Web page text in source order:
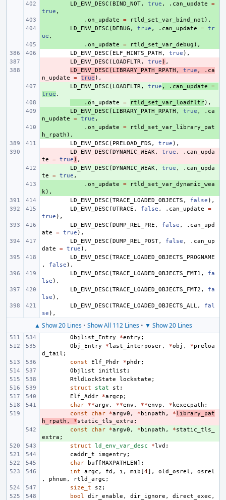
LD_ENV_DESC (BIND_NOT, true , . can_update
=
true ,
. on_update = rtld_set_var_bind_not ),
LD_ENV_DESC (DEBUG , true , . can_update = tr
ue ,
. on_update = rtld_set_var_debug ),
LD_ENV_DESC ( ELF_HINTS_PATH , true ),
LD_ENV_DESC ( LOADFLTR, true ) ,
LD_ENV_DESC ( LIBRARY_PATH_RPATH , true , . ca
n_update
= true ),
LD_ENV_DESC ( LOADFLTR, true , . can_update
=
true ,
. on_update = rtld_set_var_loadfltr),
LD_ENV_DESC ( LIBRARY_PATH_RPATH , true , . ca
n_update
= true ,
. on_update =
rtld_set_var_library_pat
h_rpath ),
LD_ENV_DESC ( PRELOAD_FDS , true ),
LD_ENV_DESC (DYNAMIC_WEAK, true , . can_upda
te
= true ) ,
LD_ENV_DESC (DYNAMIC_WEAK, true , . can_upda
te
= true ,
. on_update =
rtld_set_var_dynamic_wea
k),
LD_ENV_DESC (TRACE_LOADED_OBJECTS , false ),
LD_ENV_DESC (UTRACE , false , . can_update
=
true ),
LD_ENV_DESC (DUMP_REL_PRE , false , . can_upd
ate
= true ),
LD_ENV_DESC (DUMP_REL_POST, false , . can_up
date
= true ),
LD_ENV_DESC (TRACE_LOADED_OBJECTS_PROGNAME
,
false ),
LD_ENV_DESC (TRACE_LOADED_OBJECTS_FMT1 ,
fa
lse ),
LD_ENV_DESC (TRACE_LOADED_OBJECTS_FMT2 ,
fa
lse ),
LD_ENV_DESC (TRACE_LOADED_OBJECTS_ALL,
fal
se ),
▲ Show 20 Lines• Show All 112 Lines• ▼ Show 20 Lines
Objlist_Entry *entry ;
Obj_Entry
*last_interposer, *obj , *preloa
d_tail ;
const
Elf_Phdr *phdr;
Objlist
initlist ;
RtldLockState
lockstate ;
struct
stat st ;
Elf_Addr
*argcp ;
char
**argv , **env , **envp , * kexecpath ;
const char *argv0 , * binpath , *library_pat
h_rpath , *static_tls_extra ;
const char *argv0 , * binpath , *static_tls_
extra ;
struct
ld_env_var_desc *lvd ;
caddr_t
imgentry ;
char
buf [MAXPATHLEN];
int
argc , fd , i , mib [4], old_osrel ,
osrel
,
phnum, rtld_argc ;
size_t
sz ;
bool
dir_enable , dir_ignore , direct_exec ,